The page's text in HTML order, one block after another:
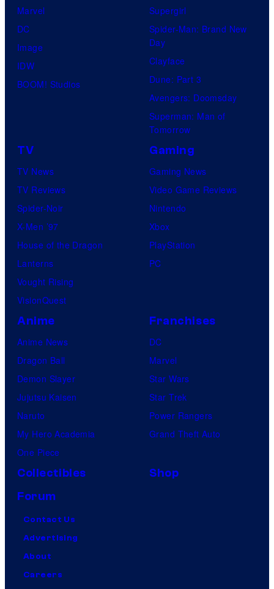
Marvel
DC
Image
IDW
BOOM! Studios
Supergirl
Spider-Man: Brand New
Day
Clayface
Dune: Part 3
Avengers: Doomsday
Superman: Man of
Tomorrow
TV
TV News
TV Reviews
Spider-Noir
X-Men ’97
House of the Dragon
Lanterns
Vought Rising
VisionQuest
Gaming
Gaming News
Video Game Reviews
Nintendo
Xbox
PlayStation
PC
Anime
Anime News
Dragon Ball
Demon Slayer
Jujutsu Kaisen
Naruto
My Hero Academia
One Piece
Franchises
DC
Marvel
Star Wars
Star Trek
Power Rangers
Grand Theft Auto
Collectibles
Shop
Forum
Contact Us
Advertising
About
Careers